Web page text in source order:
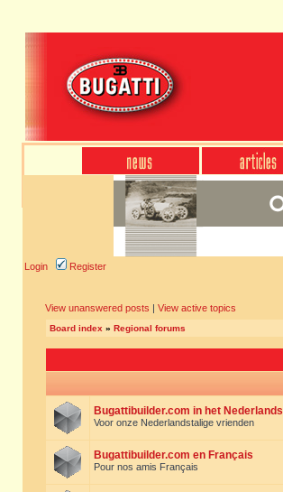
Login Register
View unanswered posts | View active topics
Board index » Regional forums
Bugattibuilder.com in het Nederlands
Voor onze Nederlandstalige vrienden
Bugattibuilder.com en Français
Pour nos amis Français